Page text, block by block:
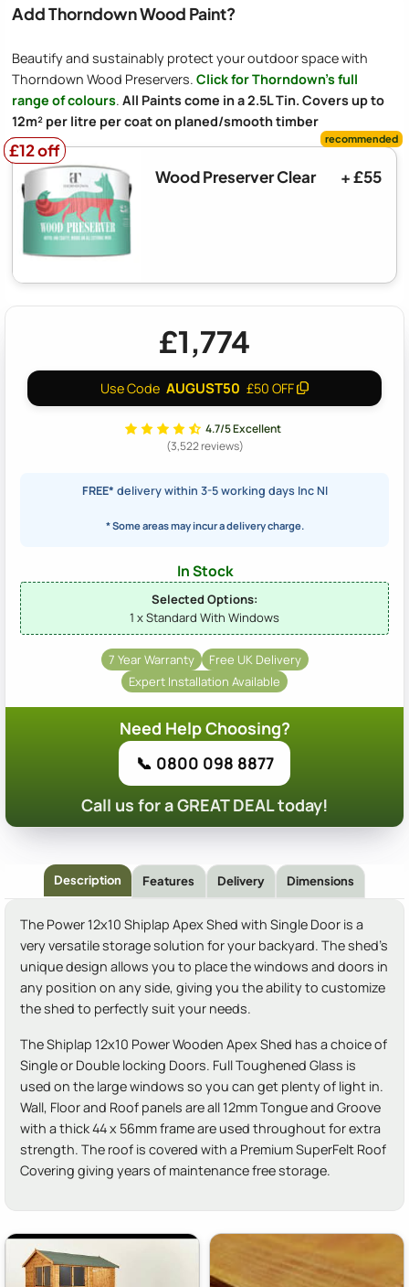
Add Thorndown Wood Paint?
Beautify and sustainably protect your outdoor space with
Thorndown Wood Preservers. Click for Thorndown's full
range of colours. All Paints come in a 2.5L Tin. Covers up to
12m² per litre per coat on planed/smooth timber
£12 off
£12 off
Wood Preserver Clear
+ £55
£1,774
Use Code AUGUST50 £50 OFF
4.7/5 Excellent
(3,522 reviews)
FREE* delivery within 3-5 working days Inc NI
* Some areas may incur a delivery charge.
In Stock
Selected Options:
1 x Standard With Windows
7 Year Warranty
Free UK Delivery
Expert Installation Available
Need Help Choosing?
📞 0800 098 8877
Call us for a GREAT DEAL today!
Description Features Delivery Dimensions
The Power 12x10 Shiplap Apex Shed with Single Door is a
very versatile storage solution for your backyard. The shed's
unique design allows you to place the windows and doors in
any position on any side, giving you the ability to customize
the shed to perfectly suit your needs.
The Shiplap 12x10 Power Wooden Apex Shed has a choice of
Single or Double locking Doors. Full Toughened Glass is
used on the large windows so you can get plenty of light in.
Wall, Floor and Roof panels are all 12mm Tongue and Groove
with a thick 44 x 56mm frame are used throughout for extra
strength. The roof is covered with a Premium SuperFelt Roof
Covering giving years of maintenance free storage.